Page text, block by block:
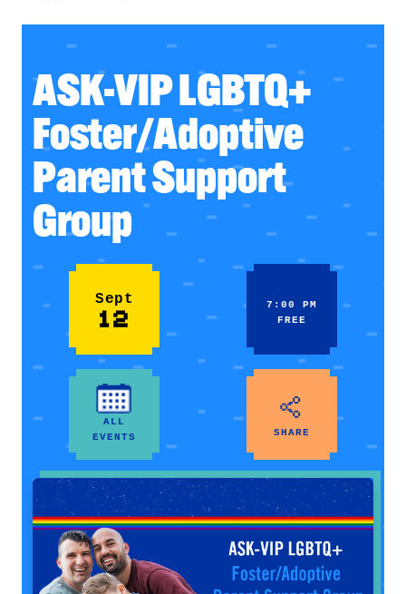
ASK-VIP LGBTQ+
Foster/Adoptive
Parent Support
Group
Sept
12
7:00 PM
FREE
ALL
EVENTS
SHARE